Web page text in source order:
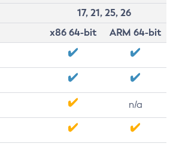
17, 21, 25, 26
x86 64-bit
ARM 64-bit
n/a